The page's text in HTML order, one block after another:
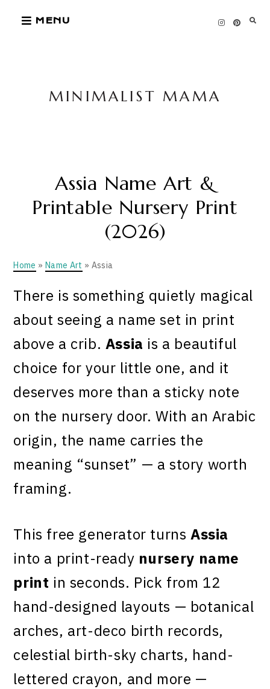
MENU
MINIMALIST MAMA
Assia Name Art &
Printable Nursery Print
(2026)
Home » Name Art » Assia
There is something quietly magical
about seeing a name set in print
above a crib. Assia is a beautiful
choice for your little one, and it
deserves more than a sticky note
on the nursery door. With an Arabic
origin, the name carries the
meaning “sunset” — a story worth
framing.
This free generator turnsAssia
into a print-ready nursery name
print in seconds. Pick from 12
hand-designed layouts — botanical
arches, art-deco birth records,
celestial birth-sky charts, hand-
lettered crayon, and more —